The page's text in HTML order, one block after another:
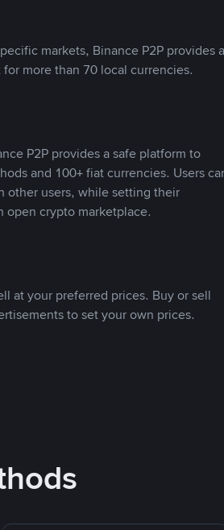
markets, Binance P2P provides a
more than 70 local currencies.
P2P provides a safe platform to
and 100+ fiat currencies. Users
other users, while setting their
open crypto marketplace.
at your preferred prices. Buy or sell
to set your own prices.